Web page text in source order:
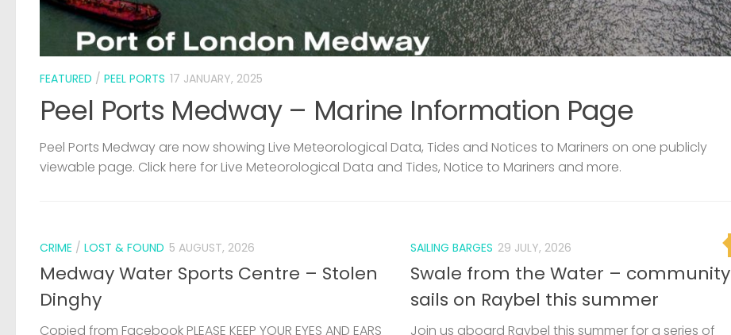
FEATURED / PEEL PORTS 17 JANUARY, 2025
Peel Ports Medway – Marine Information Page
Peel Ports Medway are now showing Live Meteorological Data, Tides and Notices to Mariners on one publicly
viewable page. Click here for Live Meteorological Data and Tides, Notice to Mariners and more.
CRIME / LOST & FOUND 5 AUGUST, 2026
Medway Water Sports Centre – Stolen
Dinghy
Copied from Facebook PLEASE KEEP YOUR EYES AND EARS
SAILING BARGES 29 JULY, 2026
Swale from the Water – community
sails on Raybel this summer
Join us aboard Raybel this summer for a series of